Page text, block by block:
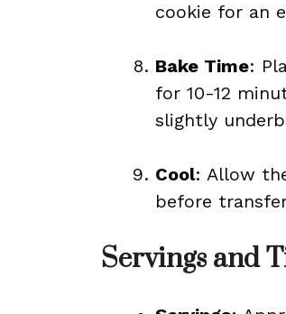
cookie for an
Bake Time:
for 10-12
slightly
Cool: Allow
before
Servings and